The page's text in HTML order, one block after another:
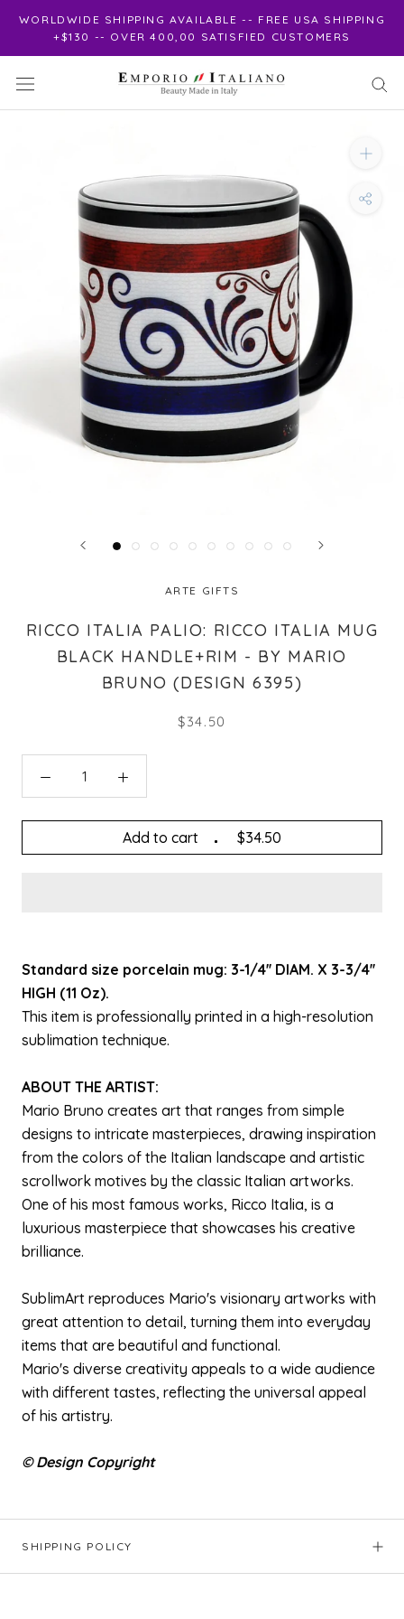
content
WORLDWIDE SHIPPING AVAILABLE -- FREE USA SHIPPING
+$130 -- OVER 400,00 SATISFIED CUSTOMERS
ARTE GIFTS
RICCO ITALIA PALIO: RICCO ITALIA MUG
BLACK HANDLE+RIM - BY MARIO
BRUNO (DESIGN 6395)
$34.50
Add to cart $34.50
Standard size porcelain mug: 3-1/4'' DIAM. X 3-3/4''
HIGH (11 Oz).
This item is professionally printed in a high-resolution
sublimation technique.
ABOUT THE ARTIST:
Mario Bruno creates art that ranges from simple
designs to intricate masterpieces, drawing inspiration
from the colors of the Italian landscape and artistic
scrollwork motives by the classic Italian artworks.
One of his most famous works, Ricco Italia, is a
luxurious masterpiece that showcases his creative
brilliance.
SublimArt reproduces Mario's visionary artworks with
great attention to detail, turning them into everyday
items that are beautiful and functional.
Mario's diverse creativity appeals to a wide audience
with different tastes, reflecting the universal appeal
of his artistry.
© Design Copyright
SHIPPING POLICY